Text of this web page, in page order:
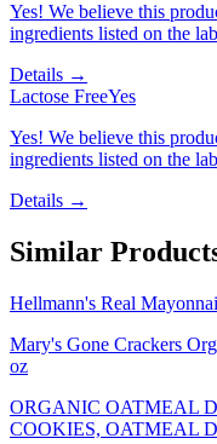
Yes! We believe this
ingredients listed on the
Details →
Lactose FreeYes
Yes! We believe this
ingredients listed on the
Details →
Similar
Hellmann's Real
Mary's Gone Crackers
oz
ORGANIC OATMEAL
COOKIES, OATMEAL